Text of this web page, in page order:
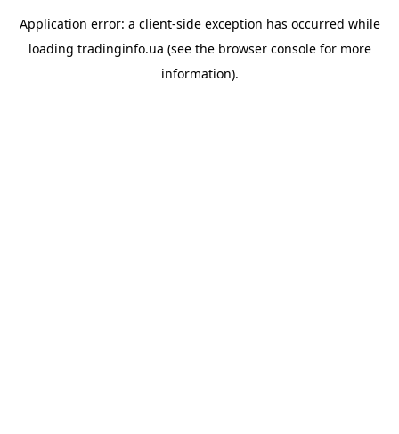
Application error: a client-side exception has occurred while
loading tradinginfo.ua (see the browser consolefor more
information).